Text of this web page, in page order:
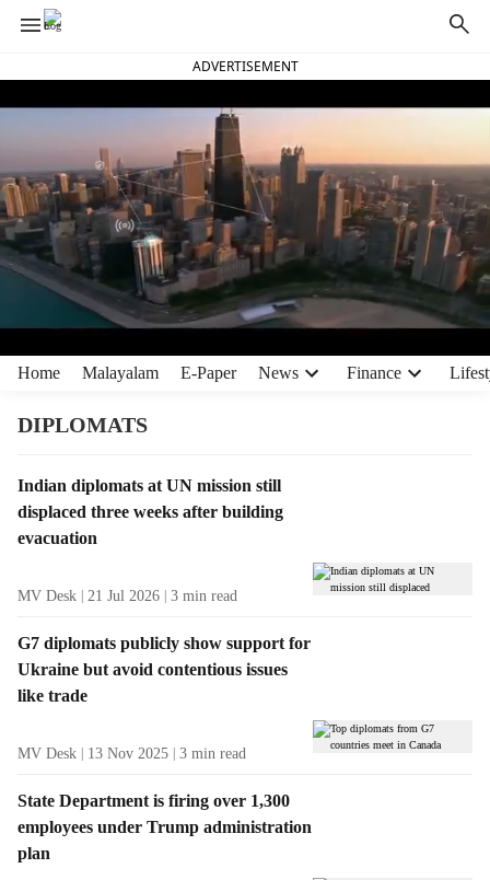
ADVERTISEMENT
Home Malayalam E-Paper News Finance
DIPLOMATS
T
a
g
s
l
t
s
Indian diplomats at UN mission still
displaced three weeks after building
evacuation
MV Desk 21 Jul 2026 3 min read
G7 diplomats publicly show support for
Ukraine but avoid contentious issues
like trade
MV Desk 13 Nov 2025 3 min read
State Department is firing over 1,300
employees under Trump administration
plan